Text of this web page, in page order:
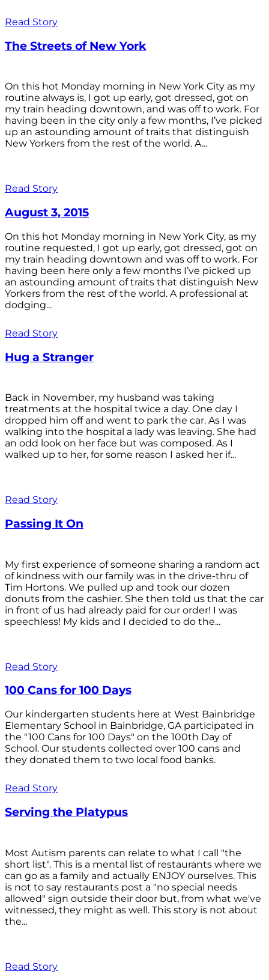
Read Story
The Streets of New York
On this hot Monday morning in New York City as my
routine always is, I got up early, got dressed, got on
my train heading downtown, and was off to work. For
having been in the city only a few months, I’ve picked
up an astounding amount of traits that distinguish
New Yorkers from the rest of the world. A...
Read Story
August 3, 2015
On this hot Monday morning in New York City, as my
routine requested, I got up early, got dressed, got on
my train heading downtown and was off to work. For
having been here only a few months I’ve picked up
an astounding amount of traits that distinguish New
Yorkers from the rest of the world. A professional at
dodging...
Read Story
Hug a Stranger
Back in November, my husband was taking
treatments at the hospital twice a day. One day I
dropped him off and went to park the car. As I was
walking into the hospital a lady was leaving. She had
an odd look on her face but was composed. As I
walked up to her, for some reason I asked her if...
Read Story
Passing It On
My first experience of someone sharing a random act
of kindness with our family was in the drive-thru of
Tim Hortons. We pulled up and took our dozen
donuts from the cashier. She then told us that the car
in front of us had already paid for our order! I was
speechless! My kids and I decided to do the...
Read Story
100 Cans for 100 Days
Our kindergarten students here at West Bainbridge
Elementary School in Bainbridge, GA participated in
the "100 Cans for 100 Days" on the 100th Day of
School. Our students collected over 100 cans and
they donated them to two local food banks.
Read Story
Serving the Platypus
Most Autism parents can relate to what I call "the
short list". This is a mental list of restaurants where we
can go as a family and actually ENJOY ourselves. This
is not to say restaurants post a "no special needs
allowed" sign outside their door but, from what we've
witnessed, they might as well. This story is not about
the...
Read Story